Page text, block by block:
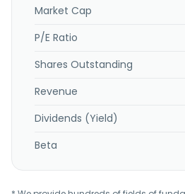
Market Cap
P/E Ratio
Shares Outstanding
Revenue
Dividends (Yield)
Beta